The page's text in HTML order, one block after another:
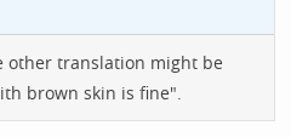
other translation might be
brown skin is fine".